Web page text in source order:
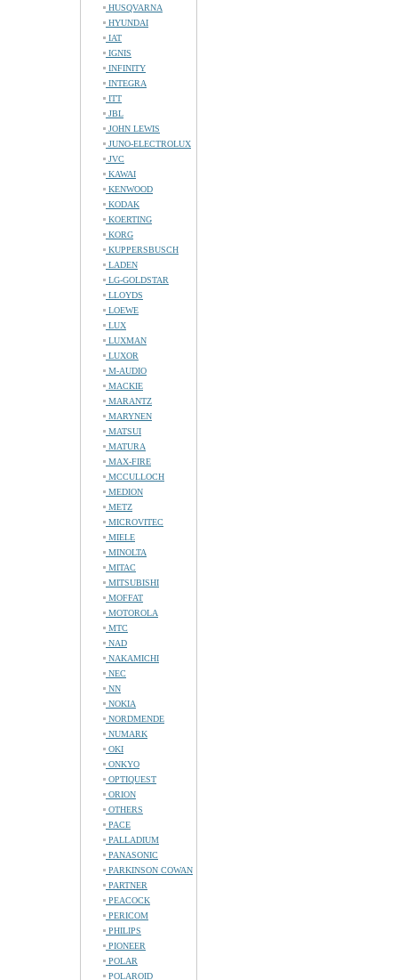
HUSQVARNA
HYUNDAI
IAT
IGNIS
INFINITY
INTEGRA
ITT
JBL
JOHN LEWIS
JUNO-ELECTROLUX
JVC
KAWAI
KENWOOD
KODAK
KOERTING
KORG
KUPPERSBUSCH
LADEN
LG-GOLDSTAR
LLOYDS
LOEWE
LUX
LUXMAN
LUXOR
M-AUDIO
MACKIE
MARANTZ
MARYNEN
MATSUI
MATURA
MAX-FIRE
MCCULLOCH
MEDION
METZ
MICROVITEC
MIELE
MINOLTA
MITAC
MITSUBISHI
MOFFAT
MOTOROLA
MTC
NAD
NAKAMICHI
NEC
NN
NOKIA
NORDMENDE
NUMARK
OKI
ONKYO
OPTIQUEST
ORION
OTHERS
PACE
PALLADIUM
PANASONIC
PARKINSON COWAN
PARTNER
PEACOCK
PERICOM
PHILIPS
PIONEER
POLAR
POLAROID